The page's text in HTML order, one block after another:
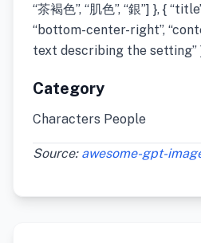
“茶褐色”, “肌色”, “銀”] }, {
“bottom-center-right”,
text describing the setting”
Category
Characters People
Source: awesome-gpt-